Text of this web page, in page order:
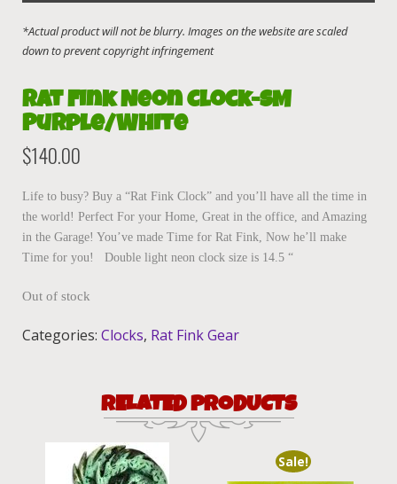
Rat Fink Neon Clock-SM
Purple/White
$140.00
Life to busy? Buy a “Rat Fink Clock” and you’ll have all the time in
the world! Perfect For your Home, Great in the office, and Amazing
in the Garage! You’ve made Time for Rat Fink, Now he’ll make
Time for you! Double light neon clock size is 14.5 “
Out of stock
Categories: Clocks, Rat Fink Gear
RELATED PRODUCTS
Sale!